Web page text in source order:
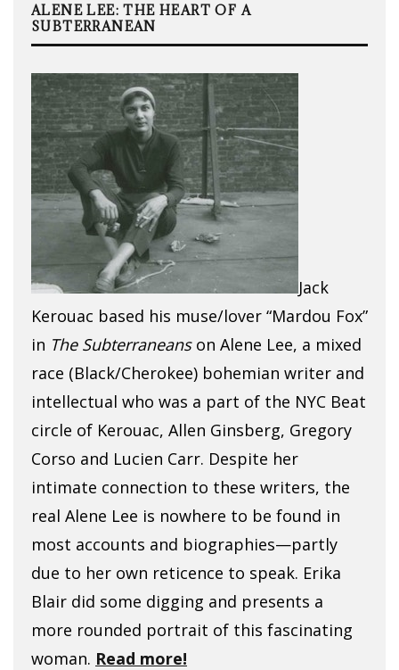
ALENE LEE: THE HEART OF A
SUBTERRANEAN
Jack
Kerouac based his muse/lover “Mardou Fox”
in The Subterraneanson Alene Lee, a mixed
race (Black/Cherokee) bohemian writer and
intellectual who was a part of the NYC Beat
circle of Kerouac, Allen Ginsberg, Gregory
Corso and Lucien Carr. Despite her
intimate connection to these writers, the
real Alene Lee is nowhere to be found in
most accounts and biographies—partly
due to her own reticence to speak. Erika
Blair did some digging and presents a
more rounded portrait of this fascinating
woman. Read more!